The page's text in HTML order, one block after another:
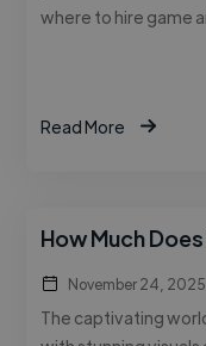
where to hire game
Read More
How Much
November 24, 2025
The captivating